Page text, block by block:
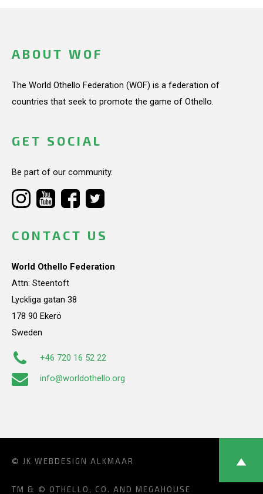
ABOUT WOF
The World Othello Federation (WOF) is a federation of
countries that seek to promote the game of Othello.
GET SOCIAL
Be part of our community.
CONTACT US
World Othello Federation
Attn: Steentoft
Lyckliga gatan 38
178 90 Ekerö
Sweden
+46 720 16 52 22
info@worldothello.org
© JK WEBDESIGN ALKMAAR
TM & © OTHELLO, CO. AND MEGAHOUSE